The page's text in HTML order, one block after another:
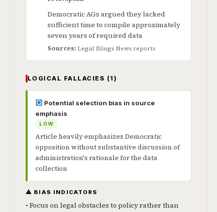
Democratic AGs argued they lacked
sufficient time to compile approximately
seven years of required data
Sources: Legal filings News reports
LOGICAL FALLACIES (1)
Potential selection bias in source
emphasis
LOW
Article heavily emphasizes Democratic
opposition without substantive discussion of
administration's rationale for the data
collection
⚠ BIAS INDICATORS
• Focus on legal obstacles to policy rather than